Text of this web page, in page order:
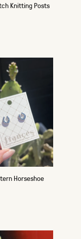
Knitting Posts
Horseshoe